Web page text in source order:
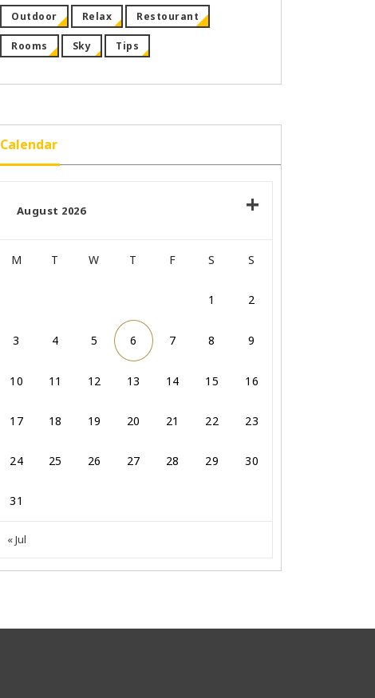
Outdoor Relax Restourant
Rooms Sky Tips
Calendar
August 2026
M T W T F S S
1 2
3 4 5 6 7 8 9
10 11 12 13 14 15 16
17 18 19 20 21 22 23
24 25 26 27 28 29 30
31
« Jul